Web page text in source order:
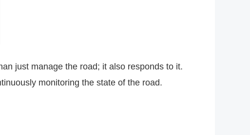
just manage the road; it also responds to it.
monitoring the state of the road.